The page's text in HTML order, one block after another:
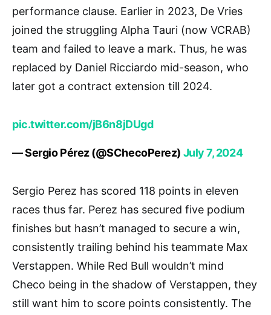
performance clause. Earlier in 2023, De Vries
joined the struggling Alpha Tauri (now VCRAB)
team and failed to leave a mark. Thus, he was
replaced by Daniel Ricciardo mid-season, who
later got a contract extension till 2024.
pic.twitter.com/jB6n8jDUgd
— Sergio Pérez (@SChecoPerez) July 7, 2024
Sergio Perez has scored 118 points in eleven
races thus far. Perez has secured five podium
finishes but hasn’t managed to secure a win,
consistently trailing behind his teammate Max
Verstappen. While Red Bull wouldn’t mind
Checo being in the shadow of Verstappen, they
still want him to score points consistently. The